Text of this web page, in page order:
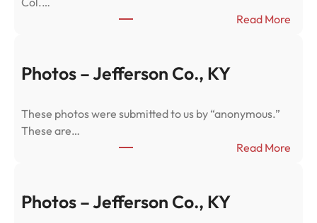
Read More:
e
Photos – Jefferson Co., KY
These photos were submitted to us by “anonymous.”
These are…
Read More:
Photos – Jefferson Co., KY